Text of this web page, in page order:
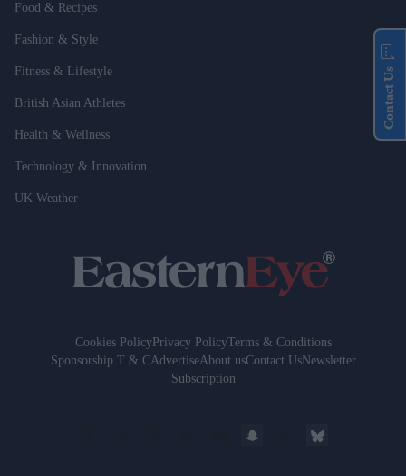
Food & Recipes
Fashion & Style
Fitness & Lifestyle
British Asian Athletes
Health & Wellness
Technology & Innovation
UK Weather
Cookies PolicyPrivacy PolicyTerms & Conditions
Sponsorship T & CAdvertiseAbout usContact UsNewsletter
Subscription
Contact Us